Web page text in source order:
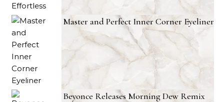
Master and Perfect Inner Corner Eyeliner
Beyonce Releases Morning Dew Remix